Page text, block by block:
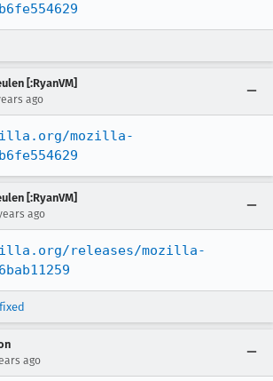
[:RyanVM]
ago
mozilla-
[:RyanVM]
ago
releases/mozilla-
fixed
ago